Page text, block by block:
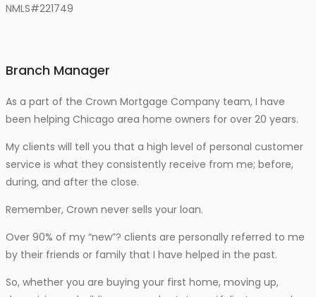
NMLS#221749
Branch Manager
As a part of the Crown Mortgage Company team, I have
been helping Chicago area home owners for over 20 years.
My clients will tell you that a high level of personal customer
service is what they consistently receive from me; before,
during, and after the close.
Remember, Crown never sells your loan.
Over 90% of my “new”? clients are personally referred to me
by their friends or family that I have helped in the past.
So, whether you are buying your first home, moving up,